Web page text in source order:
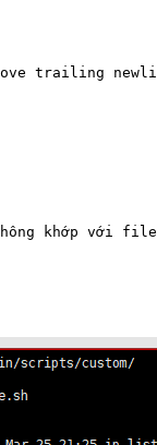
trailing
khớp với